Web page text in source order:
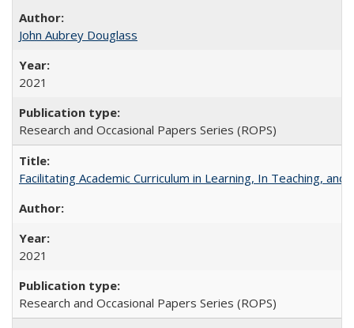
John Aubrey Douglass
2021
Research and Occasional Papers Series (ROPS)
Facilitating Academic Curriculum in Learning, In Teaching,
2021
Research and Occasional Papers Series (ROPS)